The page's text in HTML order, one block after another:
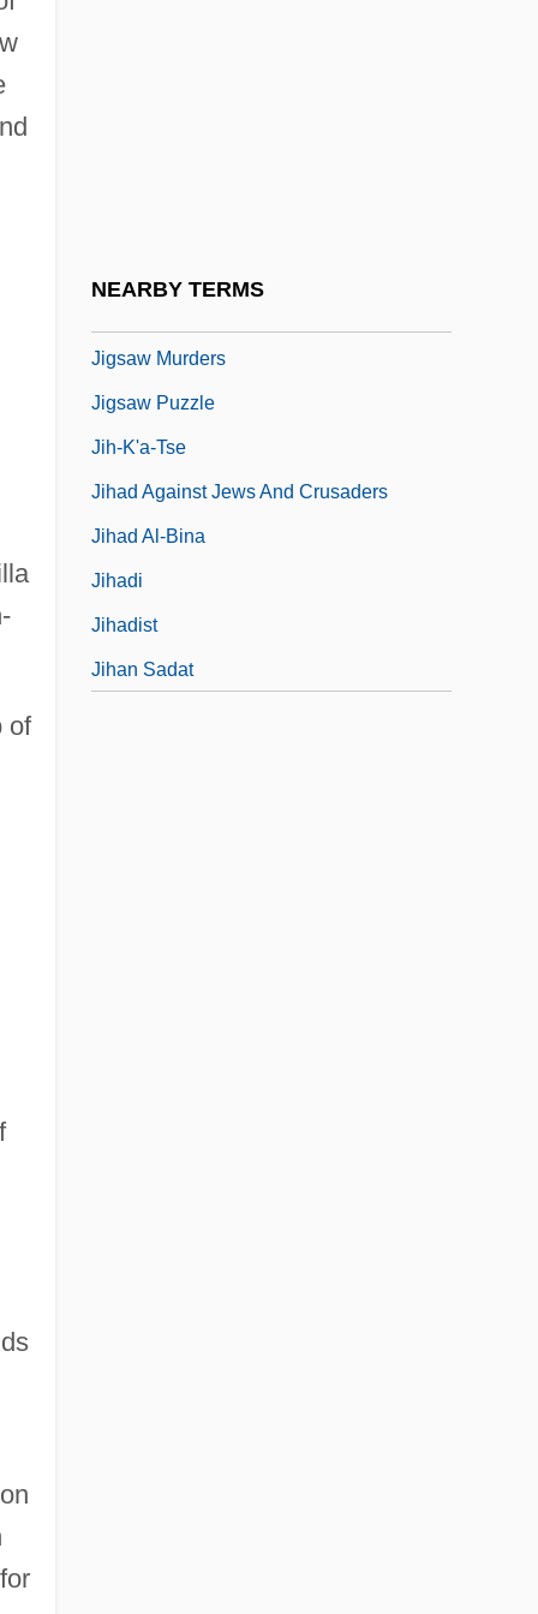
of
NEARBY TERMS
Jigsaw Murders
Jigsaw Puzzle
Jih-K'a-Tse
Jihad Against Jews And Crusaders
Jihad Al-Bina
Jihadi
Jihadist
Jihan Sadat